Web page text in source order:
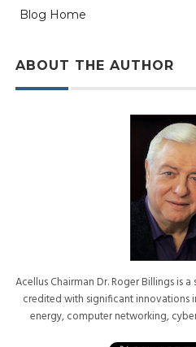
Blog Home
ABOUT THE AUTHOR
Acellus Chairman Dr. Roger Billings is
credited with significant innovations
energy, computer networking,